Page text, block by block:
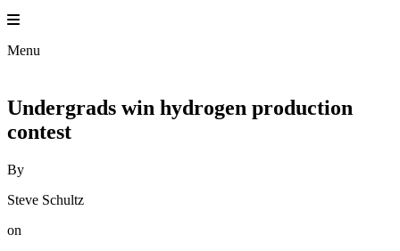
Skip
to
content
Menu
Undergrads win hydrogen production
contest
By
Steve Schultz
on